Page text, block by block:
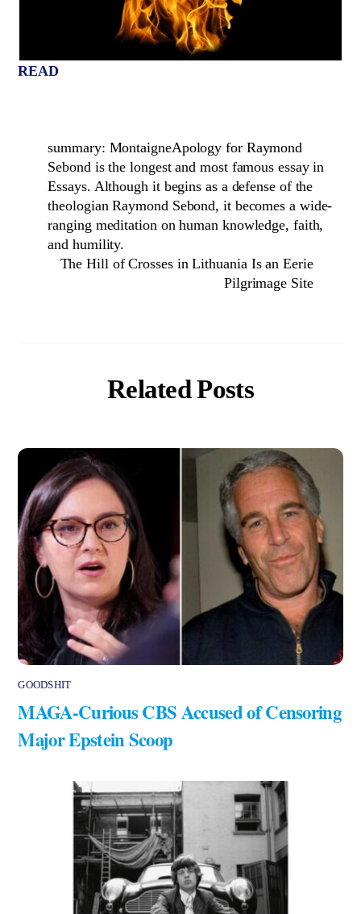
READ
summary: MontaigneApology for Raymond
Sebond is the longest and most famous essay in
Essays. Although it begins as a defense of the
theologian Raymond Sebond, it becomes a wide-
ranging meditation on human knowledge, faith,
and humility.
The Hill of Crosses in Lithuania Is an Eerie
Pilgrimage Site
Related Posts
GOODSHIT
MAGA-Curious CBS Accused of Censoring
Major Epstein Scoop